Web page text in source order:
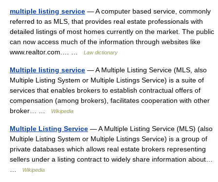
multiple listing service — A computer based service, commonly
referred to as MLS, that provides real estate professionals with
detailed listings of most homes currently on the market. The public
can now access much of the information through websites like
www.realtor.com.… …
Law dictionary
Multiple listing service — A Multiple Listing Service (MLS, also
Multiple Listing System or Multiple Listings Service) is a suite of
services that enables brokers to establish contractual offers of
compensation (among brokers), facilitates cooperation with other
broker… …
Wikipedia
Multiple Listing Service — A Multiple Listing Service (MLS) (also
Multiple Listing System or Multiple Listings Service) is a group of
private databases which allows real estate brokers representing
sellers under a listing contract to widely share information about…
Wikipedia